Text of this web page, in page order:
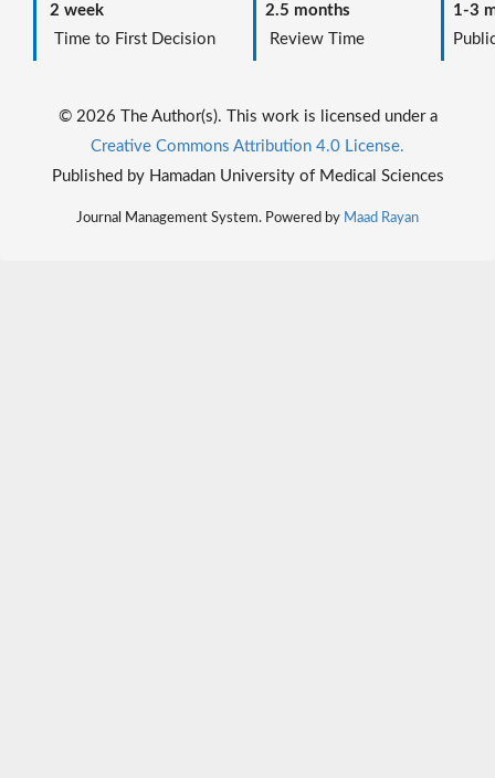
2 week
Time to First Decision
2.5 months
Review Time
1-3
© 2026 The Author(s). This work is licensed under a
Creative Commons Attribution 4.0 License.
Published by Hamadan University of Medical Sciences
Journal Management System. Powered by Maad Rayan